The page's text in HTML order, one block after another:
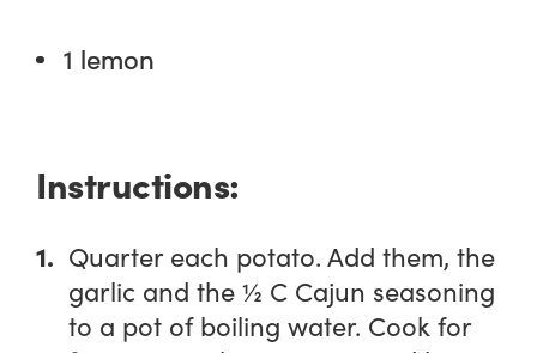
1 lemon
Instructions:
Quarter each potato. Add them, the
garlic and the ½ C Cajun seasoning
to a pot of boiling water. Cook for